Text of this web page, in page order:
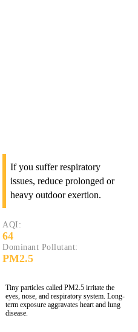
If you suffer respiratory
issues, reduce prolonged or
heavy outdoor exertion.
AQI:
64
Dominant Pollutant:
PM2.5
Tiny particles called PM2.5 irritate the
eyes, nose, and respiratory system. Long-
term exposure aggravates heart and lung
disease.